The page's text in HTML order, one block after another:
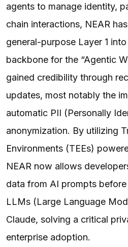
agents to manage identity,
chain interactions, NEAR
general-purpose Layer 1
backbone for the “Agentic
gained credibility through
updates, most notably the
automatic PII (Personally
anonymization. By utilizing
Environments (TEEs)
NEAR now allows
data from AI prompts
LLMs (Large Language
Claude, solving a critical
enterprise adoption.